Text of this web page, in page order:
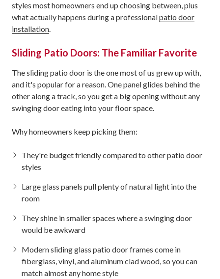
styles most homeowners end up choosing between, plus
what actually happens during a professionalpatio door
installation.
Sliding Patio Doors: The Familiar Favorite
The sliding patio door is the one most of us grew up with,
and it's popular for a reason. One panel glides behind the
other along a track, so you get a big opening without any
swinging door eating into your floor space.
Why homeowners keep picking them:
They're budget friendly compared to other patio door
styles
Large glass panels pull plenty of natural light into the
room
They shine in smaller spaces where a swinging door
would be awkward
Modern sliding glass patio door frames come in
fiberglass, vinyl, and aluminum clad wood, so you can
match almost any home style